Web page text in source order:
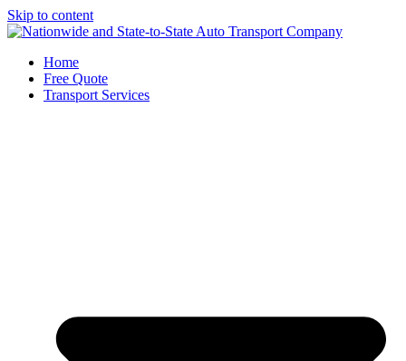
Skip to content
Home
Free Quote
Transport Services